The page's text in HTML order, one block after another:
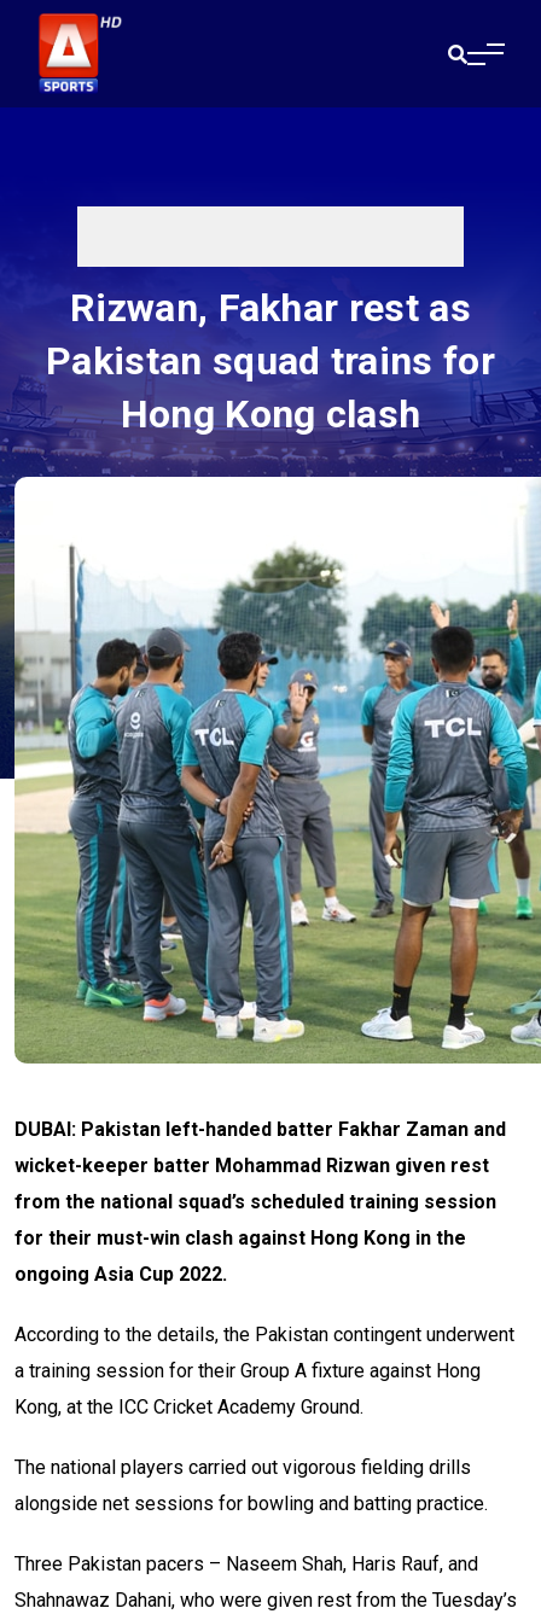
Rizwan, Fakhar rest as
Pakistan squad trains for
Hong Kong clash
DUBAI: Pakistan left-handed batter Fakhar Zaman and
wicket-keeper batter Mohammad Rizwan given rest
from the national squad’s scheduled training session
for their must-win clash against Hong Kong in the
ongoing Asia Cup 2022.
According to the details, the Pakistan contingent underwent
a training session for their Group A fixture against Hong
Kong, at the ICC Cricket Academy Ground.
The national players carried out vigorous fielding drills
alongside net sessions for bowling and batting practice.
Three Pakistan pacers – Naseem Shah, Haris Rauf, and
Shahnawaz Dahani, who were given rest from the Tuesday’s